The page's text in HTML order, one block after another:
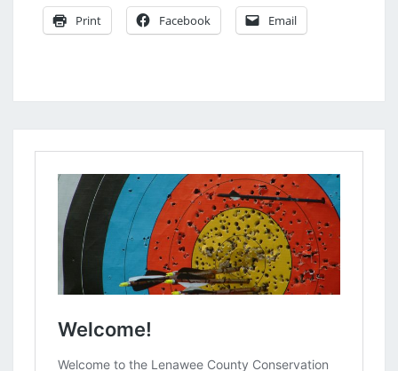
Print Facebook Email